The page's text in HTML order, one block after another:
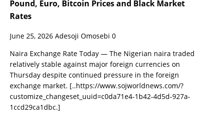
Pound, Euro, Bitcoin Prices and Black Market
Rates
June 25, 2026 Adesoji Omosebi 0
Naira Exchange Rate Today — The Nigerian naira traded
relatively stable against major foreign currencies on
Thursday despite continued pressure in the foreign
exchange market. [..https://www.sojworldnews.com/?
customize_changeset_uuid=c0da71e4-1b42-4d5d-927a-
1ccd29ca1dbc.]